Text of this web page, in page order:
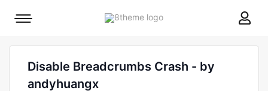
8theme
Mobile
Disable Breadcrumbs Crash - by
andyhuangx